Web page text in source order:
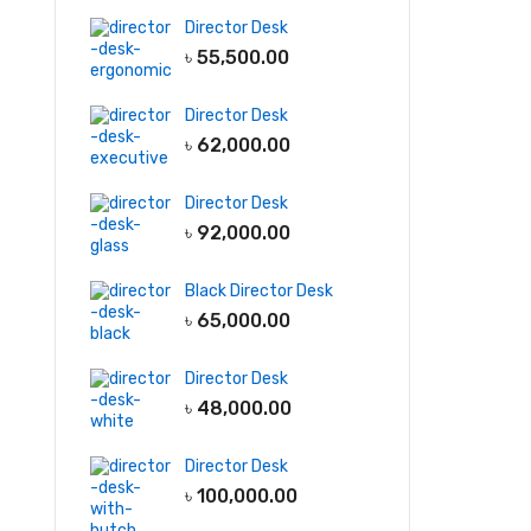
Director Desk
৳ 55,500.00
Director Desk
৳ 62,000.00
Director Desk
৳ 92,000.00
Black Director Desk
৳ 65,000.00
Director Desk
৳ 48,000.00
Director Desk
৳ 100,000.00